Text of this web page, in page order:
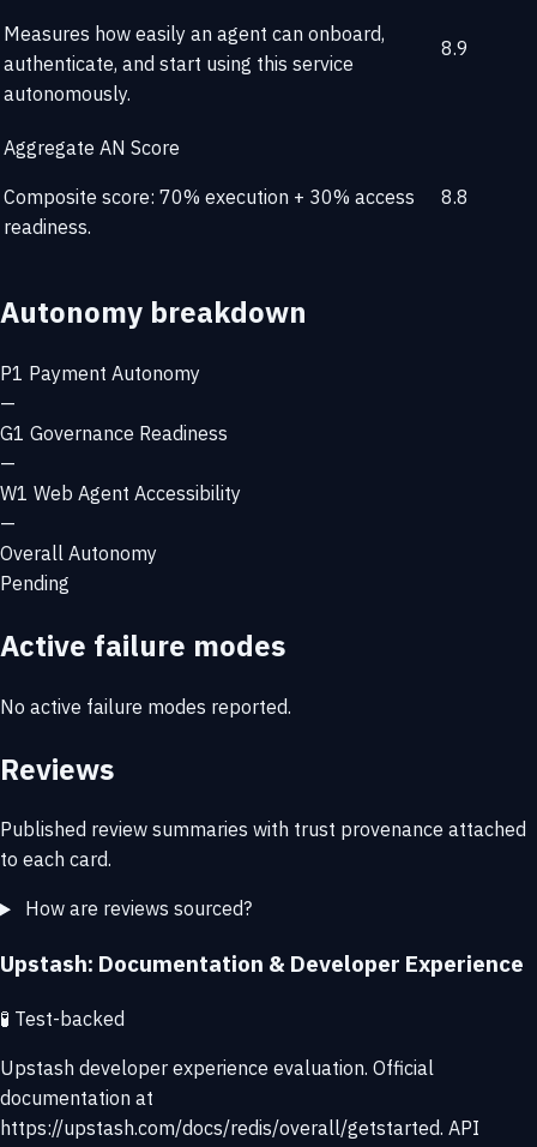
Measures how easily an agent can onboard,
authenticate, and start using this service
autonomously.
8.9
Aggregate AN Score
Composite score: 70% execution + 30% access
readiness.
8.8
Autonomy breakdown
P1 Payment Autonomy
—
G1 Governance Readiness
—
W1 Web Agent Accessibility
—
Overall Autonomy
Pending
Active failure modes
No active failure modes reported.
Reviews
Published review summaries with trust provenance attached
to each card.
How are reviews sourced?
Upstash: Documentation & Developer Experience
🧪 Test-backed
Upstash developer experience evaluation. Official
documentation at
https://upstash.com/docs/redis/overall/getstarted. API